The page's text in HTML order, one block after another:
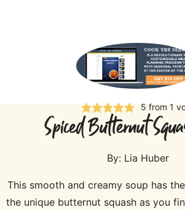
5 from 1
Spiced Butternut
By: Lia Huber
This smooth and creamy soup has
the unique butternut squash as you